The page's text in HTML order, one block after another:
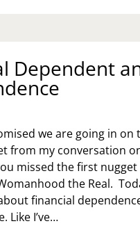
Dependent
we are going in on
from my conversation
missed the first
the Real.
financial
Like I’ve…